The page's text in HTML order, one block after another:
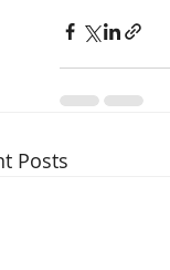
Posts